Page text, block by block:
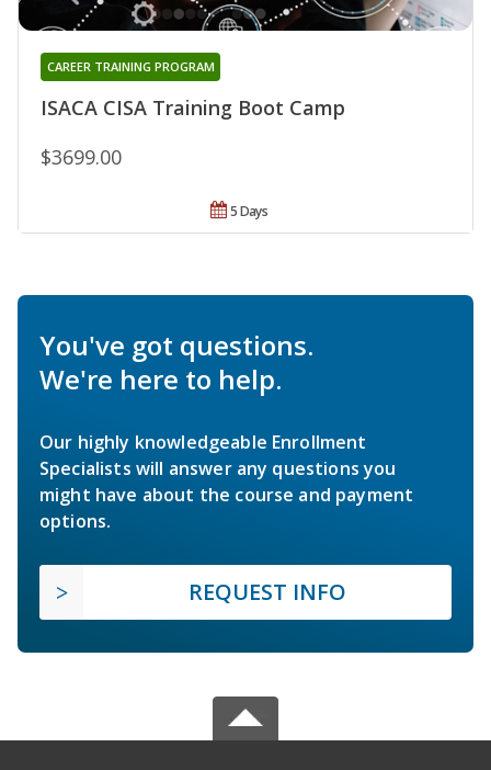
ISACA CISA Training Boot Camp
CAREER TRAINING PROGRAM
$3699.00
5 Days
You've got questions.
We're here to help.
Our highly knowledgeable Enrollment
Specialists will answer any questions you
might have about the course and payment
options.
REQUEST INFO